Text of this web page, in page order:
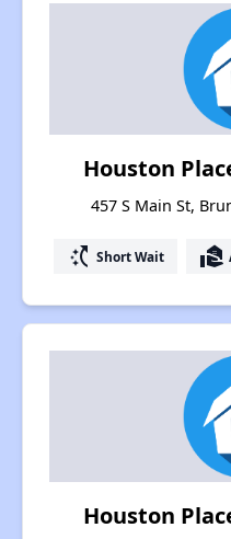
Houston
457 S Main St,
switch_access_shortcut Short Wait real_estate_agent
Houston